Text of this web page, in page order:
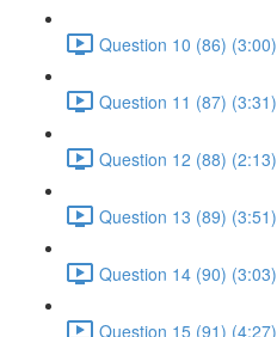
Question 10 (86) (3:00)
Question 11 (87) (3:31)
Question 12 (88) (2:13)
Question 13 (89) (3:51)
Question 14 (90) (3:03)
Question 15 (91) (4:27)